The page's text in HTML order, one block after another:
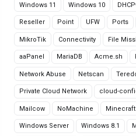
Windows 11 Windows 10
Reseller Point UFW Ports
MikroTik Connectivity File
aaPanel MariaDB Acme.sh
Network Abuse Netscan
Private Cloud Network cloud-
Mailcow NoMachine Minecraft
Windows Server Windows 8.1